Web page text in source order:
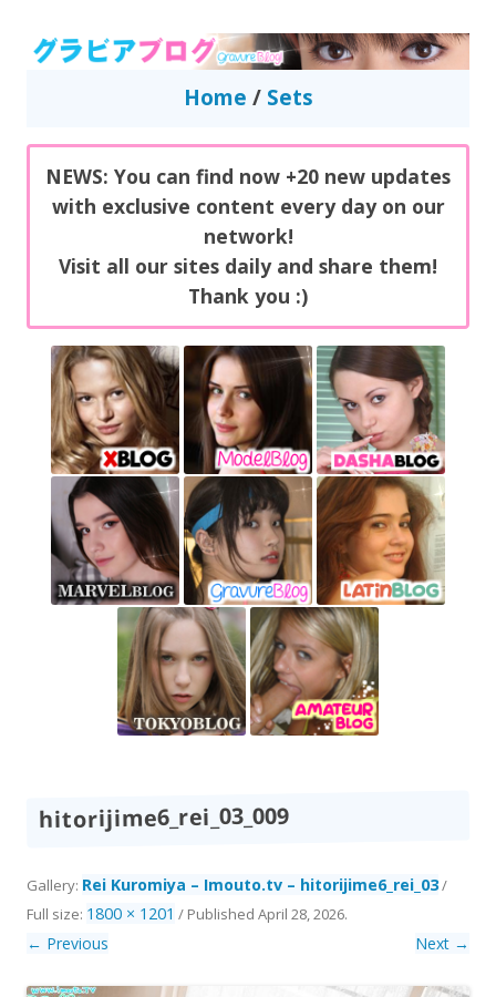
GravureBlog
Daily pictures of japanese gravure idols!
Home / Sets
NEWS: You can find now +20 new updates
with exclusive content every day on our
network!
Visit all our sites daily and share them!
Thank you :)
hitorijime6_rei_03_009
Gallery: Rei Kuromiya – Imouto.tv – hitorijime6_rei_03/
Full size: 1800 × 1201 / Published April 28, 2026.
← Previous Next →